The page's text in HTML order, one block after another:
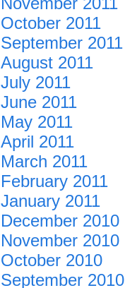
October 2011
September 2011
August 2011
July 2011
June 2011
May 2011
April 2011
March 2011
February 2011
January 2011
December 2010
November 2010
October 2010
September 2010